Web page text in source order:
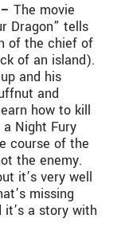
The movie
Dragon” tells
of the chief of
of an island).
and his
and
how to kill
a Night Fury
course of the
the enemy.
it’s very well
missing
it’s a story with